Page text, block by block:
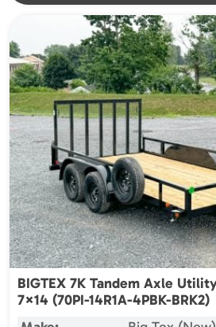
BIGTEX 7K Tandem Axle
7×14 (70PI-14R1A-4PBK-BRK2)